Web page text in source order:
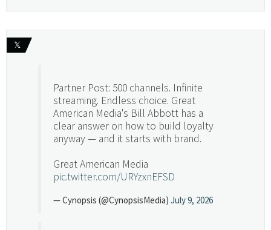
𝕏
Partner Post: 500 channels. Infinite
streaming. Endless choice. Great
American Media's Bill Abbott has a
clear answer on how to build loyalty
anyway — and it starts with brand.
Great American Media
pic.twitter.com/URYzxnEFSD
— Cynopsis (@CynopsisMedia) July 9, 2026